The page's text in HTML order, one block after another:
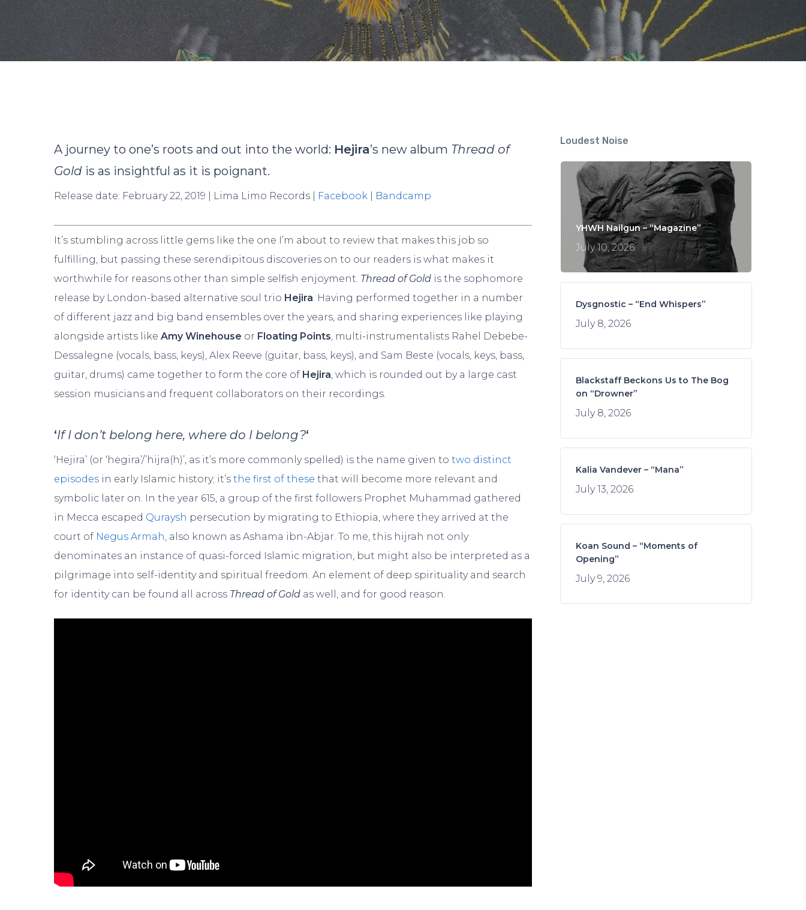
Hit enter to search or ESC to close
A journey to one’s roots and out into the world: Hejira’s new album Thread of
Gold is as insightful as it is poignant.
Release date: February 22, 2019 | Lima Limo Records | Facebook Bandcamp
It’s stumbling across little gems like the one I’m about to review that makes this job so
fulfilling, but passing these serendipitous discoveries on to our readers is what makes it
worthwhile for reasons other than simple selfish enjoyment. Thread of Gold is the sophomore
release by London-based alternative soul trio Hejira. Having performed together in a number
of different jazz and big band ensembles over the years, and sharing experiences like playing
alongside artists like Amy Winehouse or Floating Points, multi-instrumentalists Rahel Debebe-
Dessalegne (vocals, bass, keys), Alex Reeve (guitar, bass, keys), and Sam Beste (vocals, keys, bass,
guitar, drums) came together to form the core of Hejira, which is rounded out by a large cast
session musicians and frequent collaborators on their recordings.
‘If I don’t belong here, where do I belong?‘
‘Hejira’ (or ‘hegira’/’hijra(h)’, as it’s more commonly spelled) is the name given to two distinct
episodes in early Islamic history; it’s the first of these that will become more relevant and
symbolic later on. In the year 615, a group of the first followers Prophet Muhammad gathered
in Mecca escaped Quraysh persecution by migrating to Ethiopia, where they arrived at the
court of Negus Armah, also known as Ashama ibn-Abjar. To me, this hijrah not only
denominates an instance of quasi-forced Islamic migration, but might also be interpreted as a
pilgrimage into self-identity and spiritual freedom. An element of deep spirituality and search
for identity can be found all across Thread of Gold as well, and for good reason.
Loudest Noise
YHWH Nailgun – “Magazine”
July 10, 2026
Dysgnostic – “End Whispers”
July 8, 2026
Blackstaff Beckons Us to The Bog
on “Drowner”
July 8, 2026
Kalia Vandever – “Mana”
July 13, 2026
Koan Sound – “Moments of
Opening”
July 9, 2026